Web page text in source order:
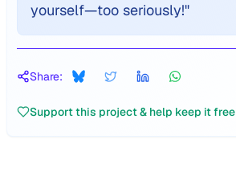
yourself—too seriously!"
Share:
Support this project & help keep it free